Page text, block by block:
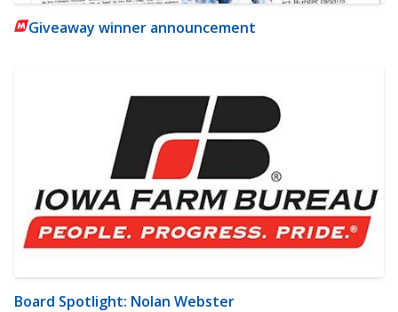
Giveaway winner announcement
Board Spotlight: Nolan Webster